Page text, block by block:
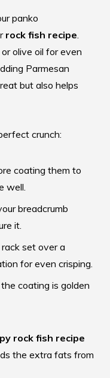
panko
rock fish recipe
olive oil for even
Parmesan
but also helps
crunch:
coating them to
well.
breadcrumb
it.
set over a
for even crisping.
coating is golden
rock fish recipe
the extra fats from